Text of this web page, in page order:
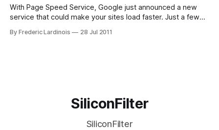
With Page Speed Service, Google just announced a new
service that could make your sites load faster. Just a few
that pre-renders and then quickly loads some of the top
By Frederic Lardinois 28 Jul 2011
SiliconFilter
SiliconFilter